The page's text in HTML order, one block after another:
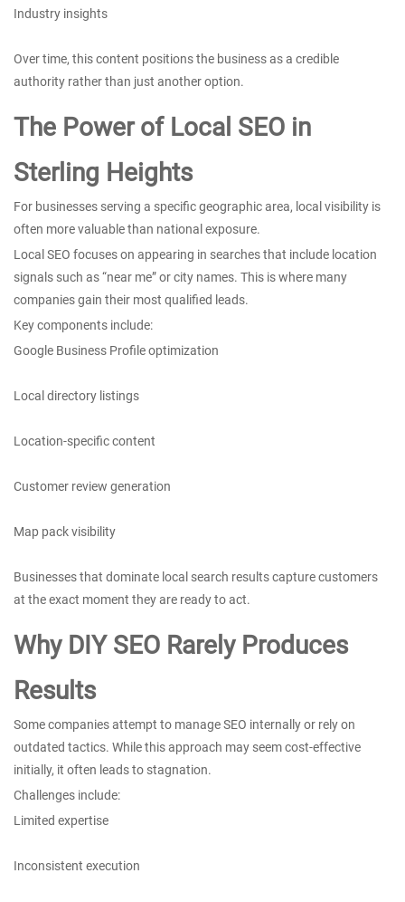
Industry insights
Over time, this content positions the business as a credible
authority rather than just another option.
The Power of Local SEO in
Sterling Heights
For businesses serving a specific geographic area, local visibility is
often more valuable than national exposure.
Local SEO focuses on appearing in searches that include location
signals such as “near me” or city names. This is where many
companies gain their most qualified leads.
Key components include:
Google Business Profile optimization
Local directory listings
Location-specific content
Customer review generation
Map pack visibility
Businesses that dominate local search results capture customers
at the exact moment they are ready to act.
Why DIY SEO Rarely Produces
Results
Some companies attempt to manage SEO internally or rely on
outdated tactics. While this approach may seem cost-effective
initially, it often leads to stagnation.
Challenges include:
Limited expertise
Inconsistent execution